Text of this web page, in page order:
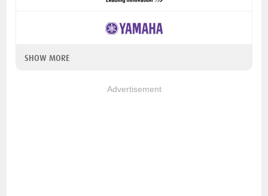
SHOW MORE
Advertisement